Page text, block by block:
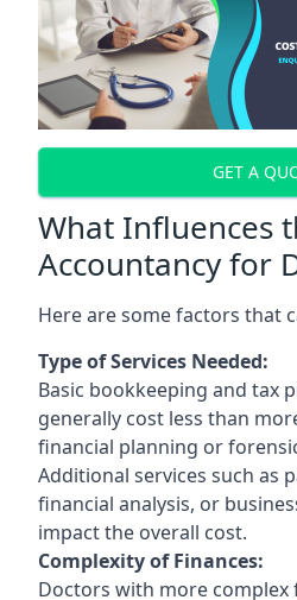
GET A
What Influences
Accountancy for
Here are some factors that
Type of Services Needed:
Basic bookkeeping and tax
generally cost less than
financial planning or
Additional services such as
financial analysis, or
impact the overall cost.
Complexity of Finances:
Doctors with more complex